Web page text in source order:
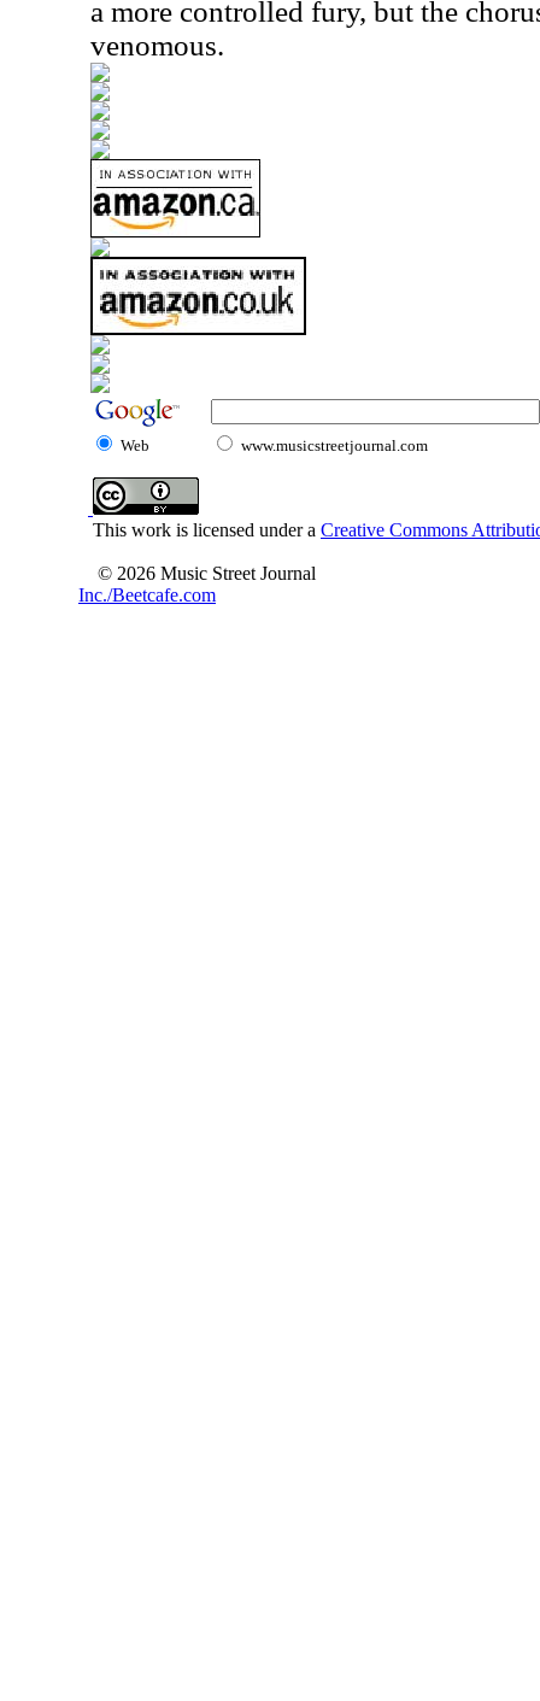
a more controlled fury, but the
venomous.
Web www.musicstreetjournal.com
This work is licensed under a Creative Commons
© 2026 Music Street Journal
Inc./Beetcafe.com